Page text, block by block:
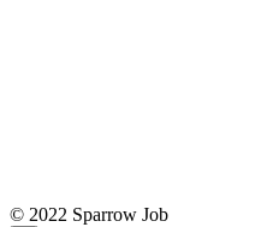
© 2022 Sparrow Job